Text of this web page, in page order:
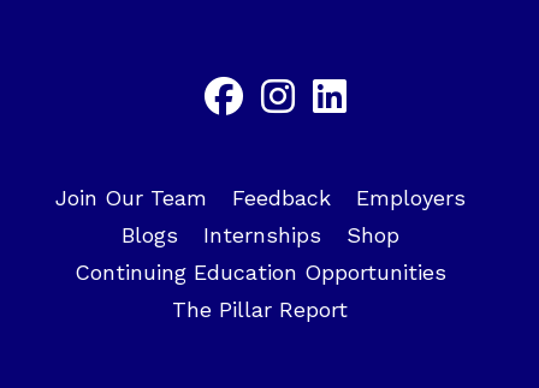
Join Our Team Feedback
Employers
Blogs
Internships
Shop
Continuing Education Opportunities
The Pillar Report